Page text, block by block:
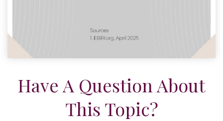
Have A Question About
This Topic?